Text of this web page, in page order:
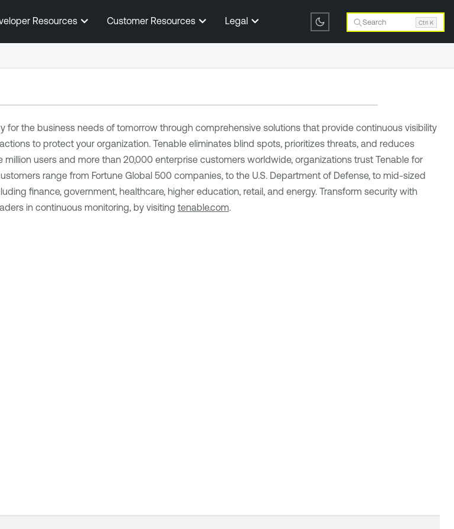
Skip To Main Content
Resources Customer Resources Legal Search Ctrl K
for the business needs of tomorrow through comprehensive solutions that provide continuous visibility
to protect your organization. Tenable eliminates blind spots, prioritizes threats, and reduces
million users and more than 20,000 enterprise customers worldwide, organizations trust Tenable for
range from Fortune Global 500 companies, to the U.S. Department of Defense, to mid-sized
finance, government, healthcare, higher education, retail, and energy. Transform security with
in continuous monitoring, by visiting tenable.com.